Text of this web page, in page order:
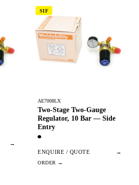
→
SIF
AE7008LX
Two-Stage Two-Gauge
Regulator, 10 Bar — Side
Entry
ENQUIRE / QUOTE →